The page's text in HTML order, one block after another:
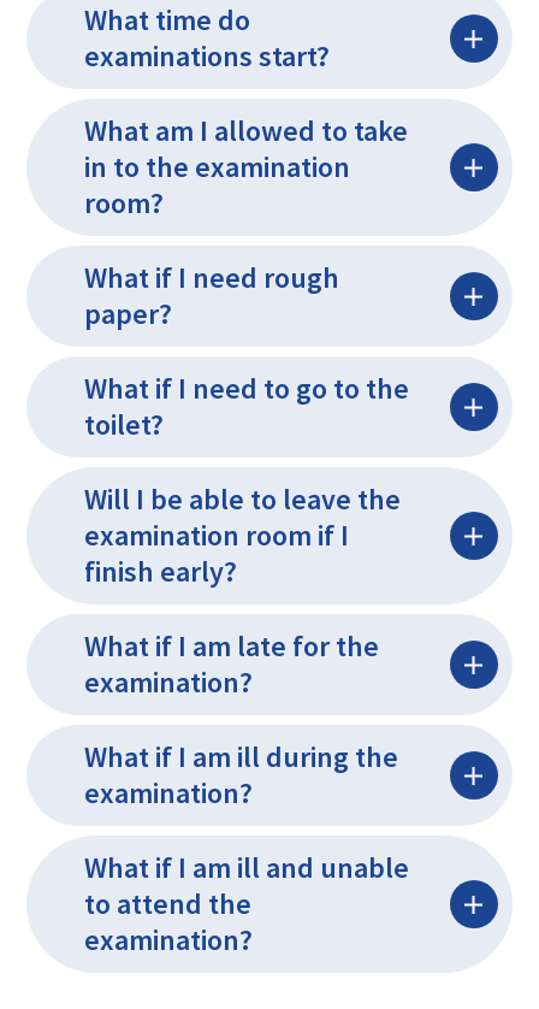
What time do
examinations start?
What am I allowed to take
in to the examination
room?
What if I need rough
paper?
What if I need to go to the
toilet?
Will I be able to leave the
examination room if I
finish early?
What if I am late for the
examination?
What if I am ill during the
examination?
What if I am ill and unable
to attend the
examination?